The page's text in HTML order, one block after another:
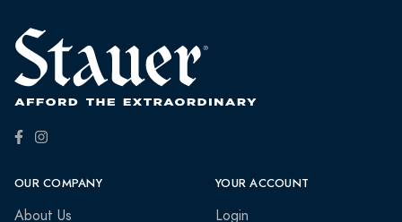
OUR COMPANY
About Us
YOUR ACCOUNT
Login